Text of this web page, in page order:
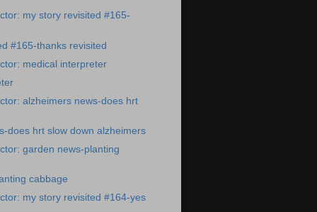
my story revisited #165-
#165-thanks revisited
medical interpreter
alzheimers news-does hrt
does hrt slow down alzheimers
garden news-planting
cabbage
my story revisited #164-yes